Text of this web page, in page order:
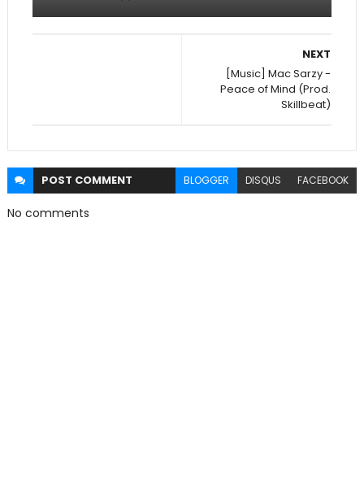
NEXT
[Music] Mac Sarzy -
Peace of Mind (Prod.
Skillbeat)
POST COMMENT BLOGGER DISQUS FACEBOOK
No comments